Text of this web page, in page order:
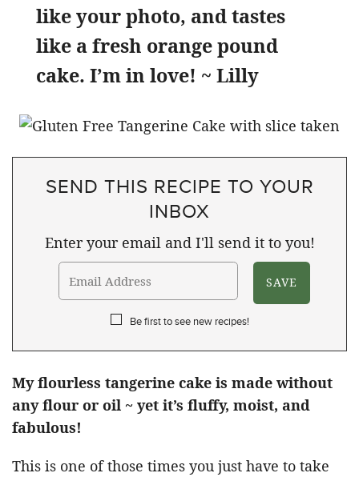
like your photo, and tastes
like a fresh orange pound
cake. I’m in love! ~ Lilly
SEND THIS RECIPE TO YOUR
INBOX
Enter your email and I'll send it to you!
Be first to see new recipes!
My flourless tangerine cake is made without
any flour or oil ~ yet it’s fluffy, moist, and
fabulous!
This is one of those times you just have to take